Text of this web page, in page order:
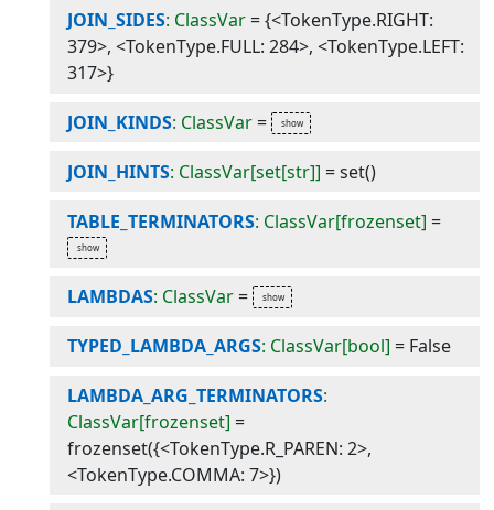
JOIN_SIDES: ClassVar={<TokenType.RIGHT:
379>, <TokenType.FULL: 284>, <TokenType.LEFT:
317>}
JOIN_KINDS: ClassVar=
JOIN_HINTS: ClassVar[set[str]] =set()
TABLE_TERMINATORS: ClassVar[frozenset] =
LAMBDAS: ClassVar=
TYPED_LAMBDA_ARGS: ClassVar[bool] = False
LAMBDA_ARG_TERMINATORS:
ClassVar[frozenset] =
frozenset({<TokenType.R_PAREN: 2>,
<TokenType.COMMA: 7>})